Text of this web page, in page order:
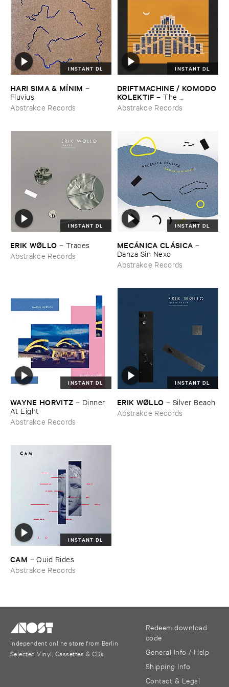
INSTANT DL
HARI ​SIMA & ​MÍ​NIM –
Fluvius
Abstrakce Records
INSTANT DL
DRIFTMACHINE / ​KOMODO ​
KOLEKTIF –The ​
Encyclopedia ​of ​Civilizations ​
Vol. ​5: ​Babylon
Abstrakce Records
INSTANT DL
ERIK ​WØ​LLO – Traces
Abstrakce Records
INSTANT DL
MECÁ​NICA ​CLÁ​SICA –
Danza ​Sin ​Nexo
Abstrakce Records
INSTANT DL
WAYNE ​HORVITZ – Dinner ​
At ​Eight
Abstrakce Records
INSTANT DL
ERIK ​WØ​LLO – Silver ​Beach
Abstrakce Records
INSTANT DL
CAM –Quid ​Rides
Abstrakce Records
Independent online store from Berlin
Selected Vinyl, Cassettes & CDs
Redeem download
code
General Info / Help
Shipping Info
Contact & Legal